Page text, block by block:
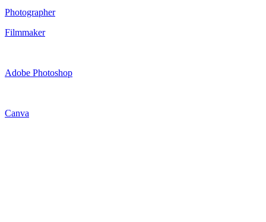
Photographer
Filmmaker
Adobe Photoshop
Canva